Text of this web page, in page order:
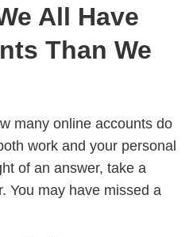
All Have
Than We
many online accounts do
work and your personal
of an answer, take a
You may have missed a